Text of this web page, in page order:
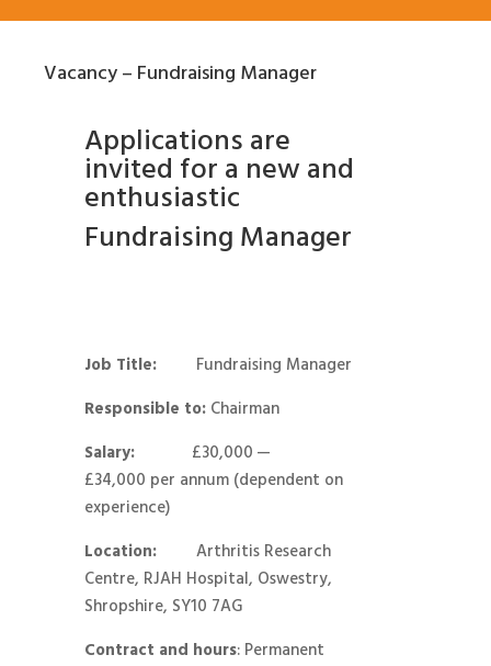
Vacancy – Fundraising Manager
Applications are
invited for a new and
enthusiastic
Fundraising Manager
Job Title: Fundraising Manager
Responsible to: Chairman
Salary:£30,000 —
£34,000 per annum (dependent on
experience)
Location:Arthritis Research
Centre, RJAH Hospital, Oswestry,
Shropshire, SY10 7AG
Contract and hours: Permanent